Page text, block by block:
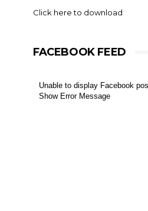
Click here to download
FACEBOOK FEED
Unable to display Facebook
Show Error Message